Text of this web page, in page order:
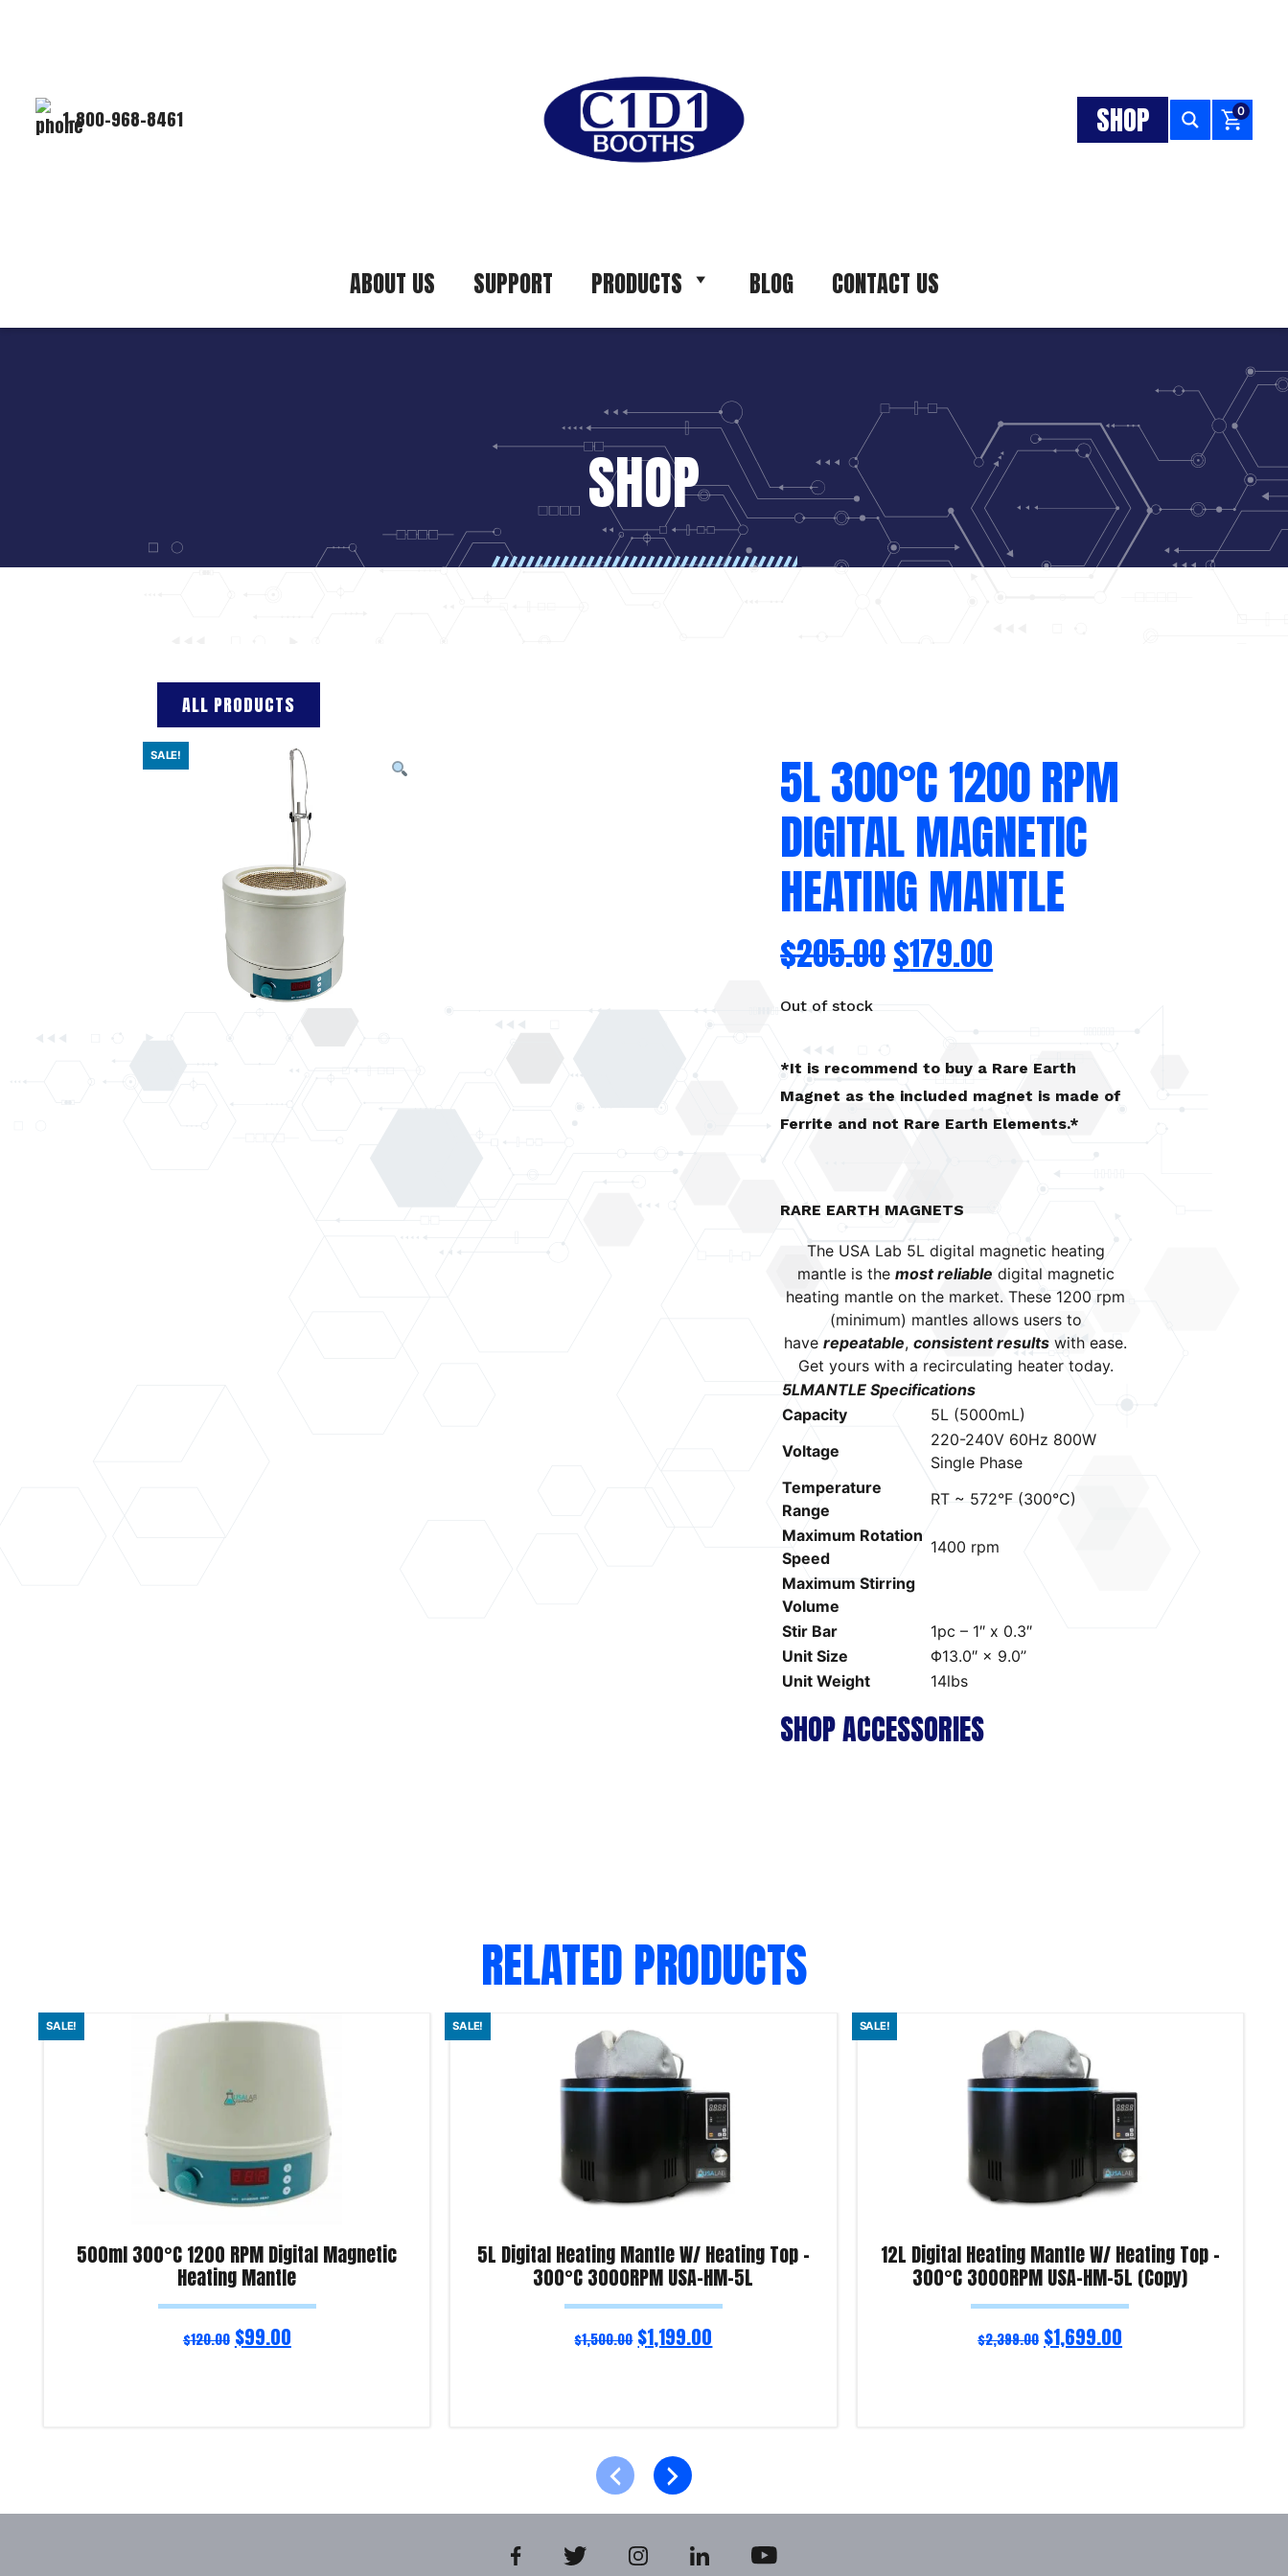
1-800-968-8461 SHOP 0
ABOUT US SUPPORT PRODUCTS BLOG CONTACT US
SHOP
ALL PRODUCTS
SALE! 5L 300°C 1200 RPM
DIGITAL MAGNETIC
HEATING MANTLE
$205.00$179.00
Out of stock
*It is recommend to buy a Rare Earth
Magnet as the included magnet is made of
Ferrite and not Rare Earth Elements.*
RARE EARTH MAGNETS
The USA Lab 5L digital magnetic heating
mantle is the most reliable digital magnetic
heating mantle on the market. These 1200 rpm
(minimum) mantles allows users to
haverepeatable,consistent results with ease.
Get yours with a recirculating heatertoday.
5LMANTLE Specifications
Capacity
5L (5000mL)
Voltage
220-240V 60Hz 800W
Single Phase
Temperature
Range
RT ~ 572°F (300°C)
Maximum Rotation
Speed
1400 rpm
Maximum Stirring
Volume
Stir Bar
1pc – 1″ x 0.3″
Unit Size
Φ13.0″ × 9.0’’
Unit Weight
14lbs
SHOP ACCESSORIES
RELATED PRODUCTS
SALE!
500ml 300°C 1200 RPM Digital Magnetic
Heating Mantle
$120.00 $99.00
SALE!
5L Digital Heating Mantle W/ Heating Top –
300°C 3000RPM USA-HM-5L
$1,500.00 $1,199.00
SALE!
12L Digital Heating Mantle W/ Heating Top –
300°C 3000RPM USA-HM-5L (Copy)
$2,399.00 $1,699.00